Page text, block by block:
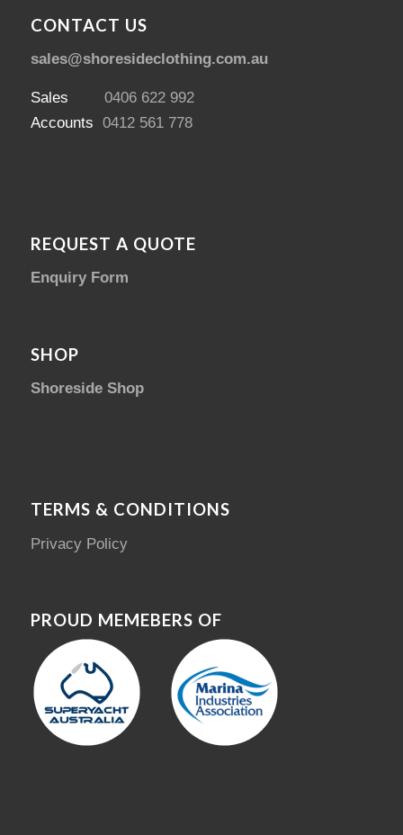
CONTACT US
sales@shoresideclothing.com.au
Sales 0406 622 992
Accounts 0412 561 778
REQUEST A QUOTE
Enquiry Form
SHOP
Shoreside Shop
TERMS & CONDITIONS
Privacy Policy
PROUD MEMEBERS OF